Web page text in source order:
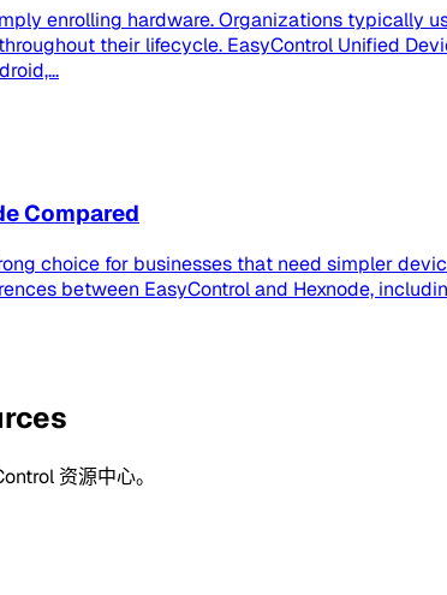
enrolling hardware. Organizations typically
their lifecycle. EasyControl Unified
Compared
choice for businesses that need simpler
between EasyControl and Hexnode,
资源中心。